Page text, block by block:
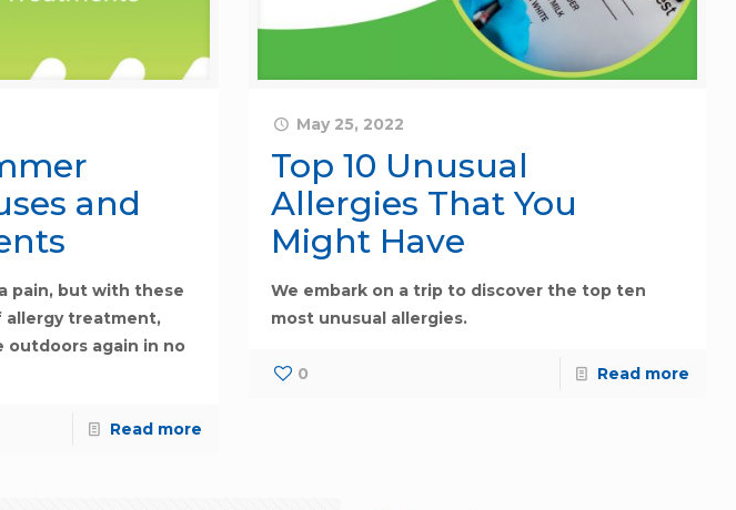
and
pain, but with these
allergy treatment,
outdoors again in no
Read more
May 25, 2022
Top 10 Unusual
Allergies That You
Might Have
We embark on a trip to discover the top ten
most unusual allergies.
0 Read more